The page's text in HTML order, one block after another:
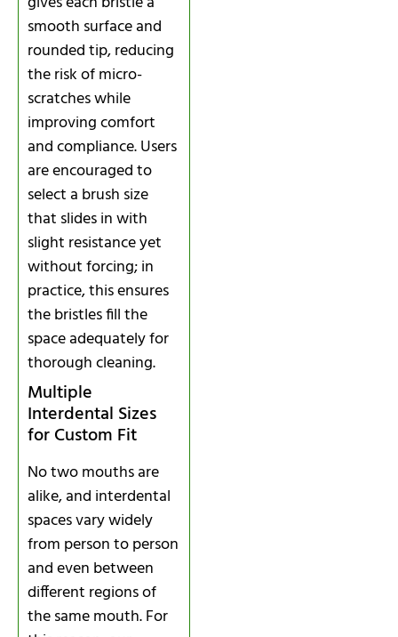
smooth surface and
rounded tip, reducing
the risk of micro-
scratches while
improving comfort
and compliance. Users
are encouraged to
select a brush size
that slides in with
slight resistance yet
without forcing; in
practice, this ensures
the bristles fill the
space adequately for
thorough cleaning.
Multiple
Interdental Sizes
for Custom Fit
No two mouths are
alike, and interdental
spaces vary widely
from person to person
and even between
different regions of
the same mouth. For